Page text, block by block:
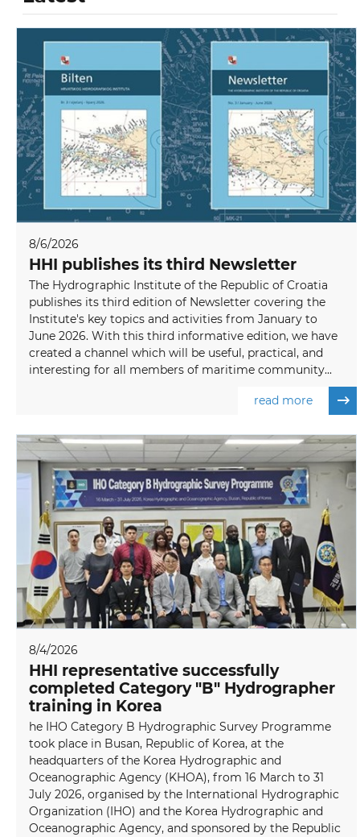
8/6/2026
HHI publishes its third Newsletter
The Hydrographic Institute of the Republic of Croatia
publishes its third edition of Newsletter covering the
Institute's key topics and activities from January to
June 2026. With this third informative edition, we have
created a channel which will be useful, practical, and
interesting for all members of maritime community...
read more
8/4/2026
HHI representative successfully
completed Category "B" Hydrographer
training in Korea
he IHO Category B Hydrographic Survey Programme
took place in Busan, Republic of Korea, at the
headquarters of the Korea Hydrographic and
Oceanographic Agency (KHOA), from 16 March to 31
July 2026, organised by the International Hydrographic
Organization (IHO) and the Korea Hydrographic and
Oceanographic Agency, and sponsored by the Republic